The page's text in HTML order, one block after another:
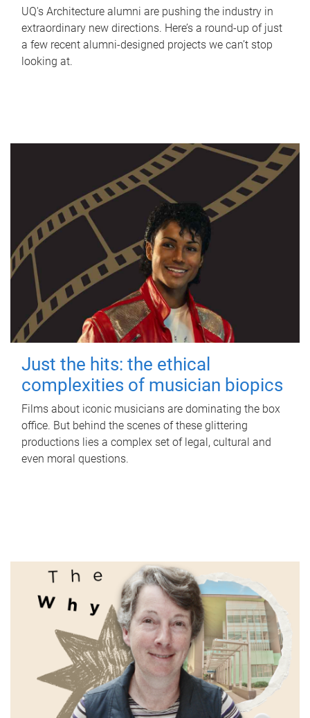
UQ's Architecture alumni are pushing the industry in
extraordinary new directions. Here’s a round-up of just
a few recent alumni-designed projects we can’t stop
looking at.
Just the hits: the ethical
complexities of musician biopics
Films about iconic musicians are dominating the box
office. But behind the scenes of these glittering
productions lies a complex set of legal, cultural and
even moral questions.